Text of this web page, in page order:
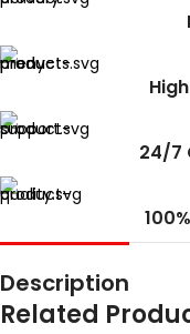
24/7
Description
Related